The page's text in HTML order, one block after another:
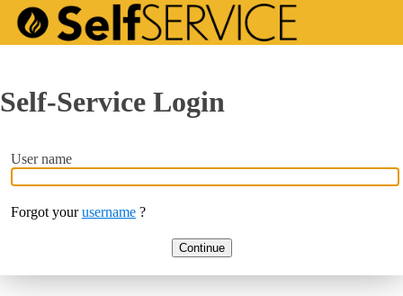
Self-Service Login
User name
Forgot yourusername ?
Continue